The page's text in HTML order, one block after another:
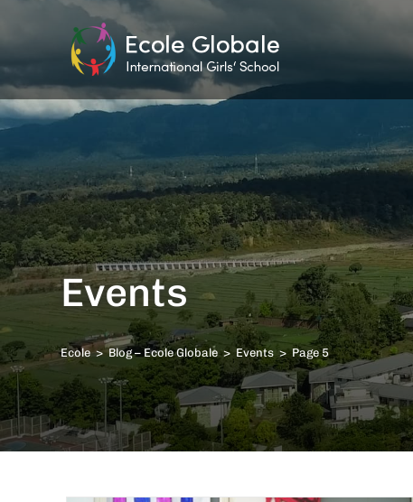
Events
Ecole > Blog – Ecole Globale > Events > Page 5